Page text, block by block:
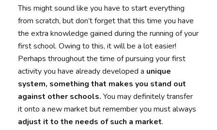
This might sound like you have to start everything
from scratch, but don’t forget that this time you have
the extra knowledge gained during the running of your
first school. Owing to this, it will be a lot easier!
Perhaps throughout the time of pursuing your first
activity you have already developed a unique
system, something that makes you stand out
against other schools.You may definitely transfer
it onto a new market but remember you must always
adjust it to the needs of such a market.